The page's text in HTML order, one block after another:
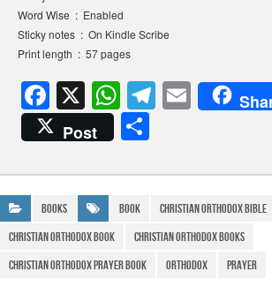
Word Wise ‏ : ‎ Enabled
Sticky notes ‏ : ‎ On Kindle Scribe
Print length ‏ : ‎ 57 pages
F
a
c
e
b
o
o
X W
h
at
s
A
p
p
T
gr
a
m
E
m
Post
ar
e
Books Book
christian orthodox bible
christian orthodox book
christian orthodox books
christian orthodox prayer book
Orthodox prayer